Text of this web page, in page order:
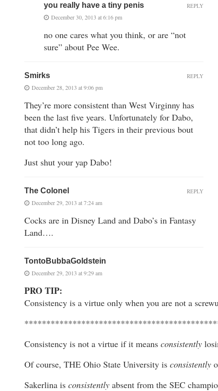
you really have a tiny penis
December 30, 2013 at 6:16 pm
no one cares what you think, or are “not
sure” about Pee Wee.
REPLY
Smirks
December 28, 2013 at 9:06 pm
They’re more consistent than West Virginny has
been the last five years. Unfortunately for Dabo,
that didn’t help his Tigers in their previous bout
not too long ago.
Just shut your yap Dabo!
REPLY
The Colonel
December 29, 2013 at 7:24 am
Cocks are in Disney Land and Dabo’s in Fantasy
Land….
REPLY
TontoBubbaGoldstein
December 29, 2013 at 9:29 am
PRO TIP:
Consistency is a virtue only when you are not a
Consistency is not a virtue if it means consistently
Of course, THE Ohio State University is consistently
Sakerlina is consistently absent from the SEC